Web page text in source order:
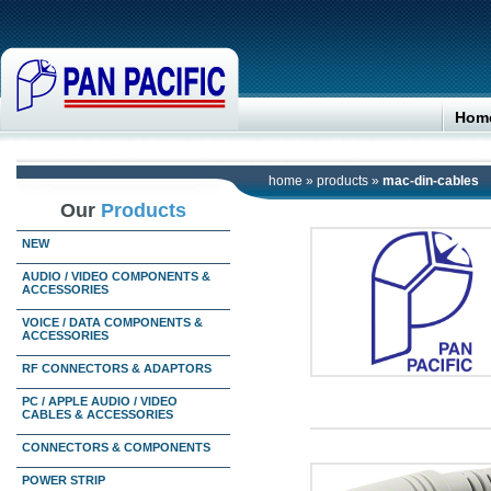
home » products » mac-din-cables
Our Products
NEW
AUDIO / VIDEO COMPONENTS &
ACCESSORIES
VOICE / DATA COMPONENTS &
ACCESSORIES
RF CONNECTORS & ADAPTORS
PC / APPLE AUDIO / VIDEO
CABLES & ACCESSORIES
CONNECTORS & COMPONENTS
POWER STRIP